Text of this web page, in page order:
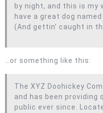
by night, and this is my
have a great dog
(And gettin’ caught in
…or something like this:
The XYZ Doohickey
and has been providing
public ever since.